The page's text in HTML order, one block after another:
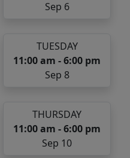
Sep 6
TUESDAY
11:00 am - 6:00 pm
Sep 8
THURSDAY
11:00 am - 6:00 pm
Sep 10